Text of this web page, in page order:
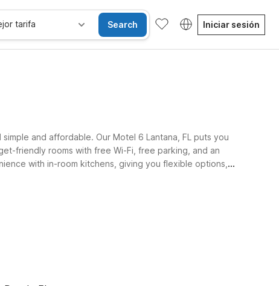
tarifa Search Iniciar sesión
and affordable. Our Motel 6 Lantana, FL puts you
friendly rooms with free Wi-Fi, free parking, and an
with in-room kitchens, giving you flexible options,